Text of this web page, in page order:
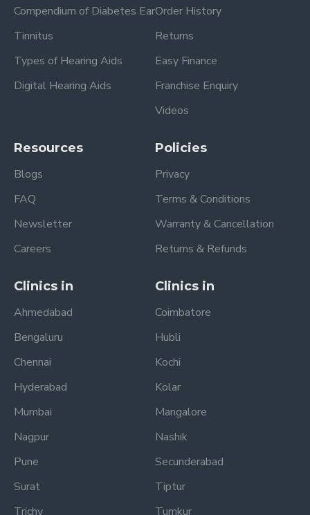
Compendium of Diabetes Ear
Tinnitus
Types of Hearing Aids
Digital Hearing Aids
Order History
Returns
Easy Finance
Franchise Enquiry
Videos
Resources
Blogs
FAQ
Newsletter
Careers
Policies
Privacy
Terms & Conditions
Warranty & Cancellation
Returns & Refunds
Clinics in
Ahmedabad
Bengaluru
Chennai
Hyderabad
Mumbai
Nagpur
Pune
Surat
Trichy
Clinics in
Coimbatore
Hubli
Kochi
Kolar
Mangalore
Nashik
Secunderabad
Tiptur
Tumkur